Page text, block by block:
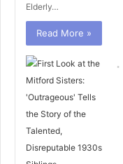
Elderly…
Read More »